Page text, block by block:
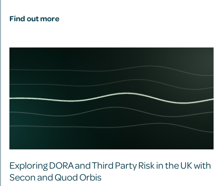
Find out more
Exploring DORA and Third Party Risk in the UK with
Secon and Quod Orbis